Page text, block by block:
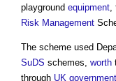
playground equipment,
Risk Management
The scheme used
SuDS schemes, worth
through UK government